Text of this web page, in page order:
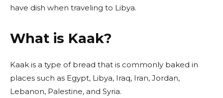
have dish when traveling to Libya.
What is Kaak?
Kaak is a type of bread that is commonly baked in
places such as Egypt, Libya, Iraq, Iran, Jordan,
Lebanon, Palestine, and Syria.